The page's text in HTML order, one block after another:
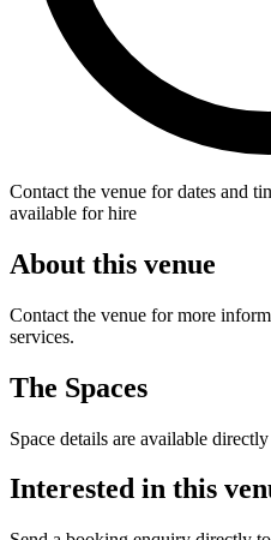
Contact the venue for dates and
available for hire
About this venue
Contact the venue for more
services.
The Spaces
Space details are available
Interested in this